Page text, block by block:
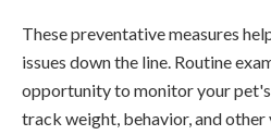
These preventative measures
issues down the line. Routine
opportunity to monitor your pet's
track weight, behavior, and other